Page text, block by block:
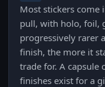
Most stickers
pull, with holo, foil,
progressively rarer
finish, the more it
trade for. A capsule
finishes exist for a